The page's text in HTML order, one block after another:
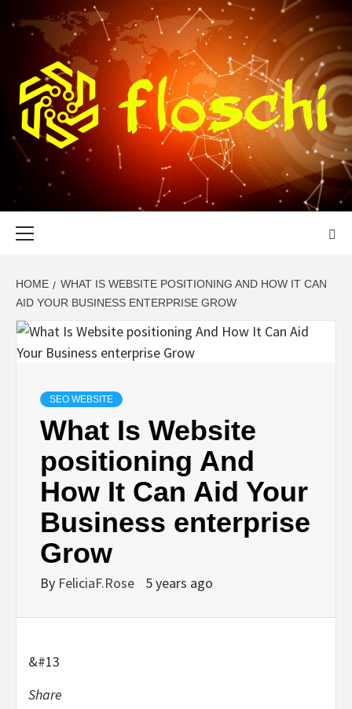
FLOSCHI
WORLD TECHNOLOGY UPDATE
HOME
WHAT IS WEBSITE POSITIONING AND HOW IT CAN
AID YOUR BUSINESS ENTERPRISE GROW
SEO WEBSITE
What Is Website
positioning And
How It Can Aid Your
Business enterprise
Grow
By FeliciaF.Rose 5 years ago
&#13
Share